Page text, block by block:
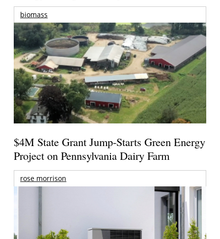
biomass
$4M State Grant Jump-Starts Green Energy
Project on Pennsylvania Dairy Farm
rose morrison